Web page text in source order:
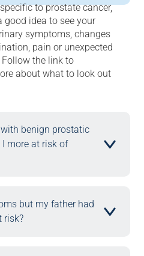
to prostate cancer,
good idea to see your
symptoms, changes
pain or unexpected
the link to
about what to look out
benign prostatic
I more at risk of
but my father had
risk?